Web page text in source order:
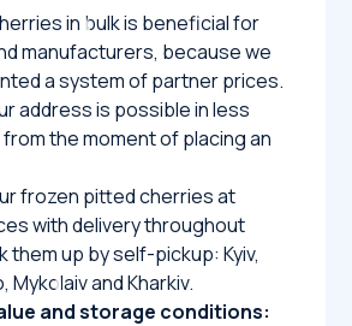
in bulk is beneficial for
manufacturers, because we
a system of partner prices.
address is possible in less
the moment of placing an
frozen pitted cherries at
with delivery throughout
them up by self-pickup: Kyiv,
Mykolaiv and Kharkiv.
and storage conditions: